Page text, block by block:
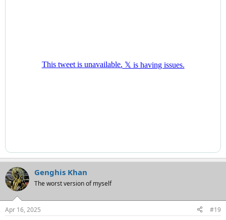
Genghis Khan
The worst version of myself
Apr 16, 2025 #19